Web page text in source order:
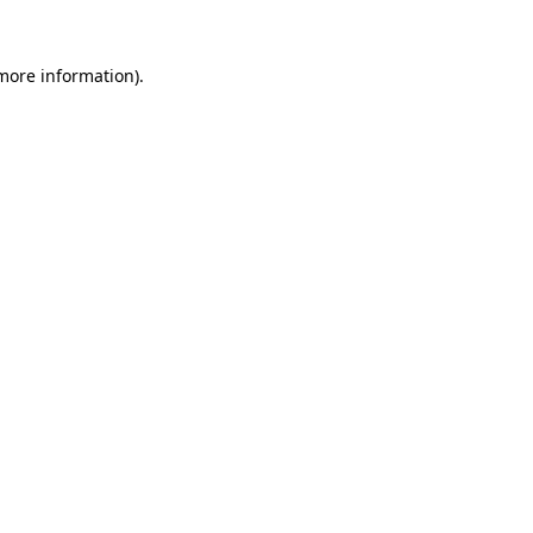
information).